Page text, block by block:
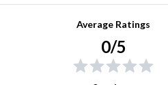
Average Ratings
0/5